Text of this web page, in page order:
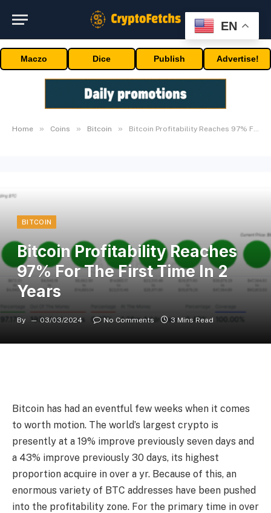
Maczo Dice Publish Advertise!
Home » Coins » Bitcoin » Bitcoin Profitability Reaches 97% For The First Time In 2 Years
BITCOIN
Bitcoin Profitability Reaches
97% For The First Time In 2
Years
By 03/03/2024 No Comments 3 Mins Read
Bitcoin has had an eventful few weeks when it comes
to worth motion. The world’s largest crypto is
presently at a 19% improve previously seven days and
a 43% improve previously 30 days, its highest
proportion acquire in over a yr. Because of this, an
enormous variety of BTC addresses have been pushed
into the profitability zone. For the primary time in over
EN